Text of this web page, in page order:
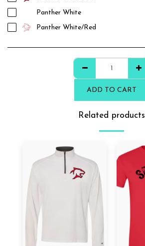
Panther White
Panther White/Red
ADD TO CART
Related products